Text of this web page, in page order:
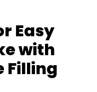
Easy
with
Filling